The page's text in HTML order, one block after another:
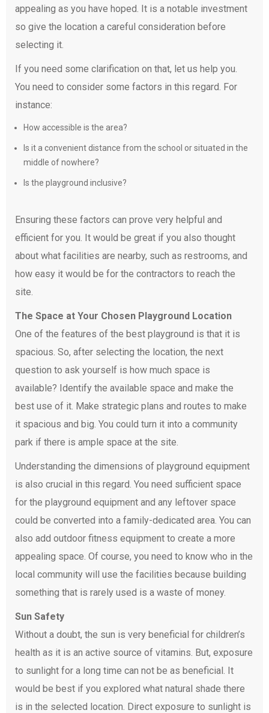
appealing as you have hoped. It is a notable investment
so give the location a careful consideration before
selecting it.
If you need some clarification on that, let us help you.
You need to consider some factors in this regard. For
instance:
How accessible is the area?
Is it a convenient distance from the school or situated in the
middle of nowhere?
Is the playground inclusive?
Ensuring these factors can prove very helpful and
efficient for you. It would be great if you also thought
about what facilities are nearby, such as restrooms, and
how easy it would be for the contractors to reach the
site.
The Space at Your Chosen Playground Location
One of the features of the best playground is that it is
spacious. So, after selecting the location, the next
question to ask yourself is how much space is
available? Identify the available space and make the
best use of it. Make strategic plans and routes to make
it spacious and big. You could turn it into a community
park if there is ample space at the site.
Understanding the dimensions of playground equipment
is also crucial in this regard. You need sufficient space
for the playground equipment and any leftover space
could be converted into a family-dedicated area. You can
also add outdoor fitness equipment to create a more
appealing space. Of course, you need to know who in the
local community will use the facilities because building
something that is rarely used is a waste of money.
Sun Safety
Without a doubt, the sun is very beneficial for children’s
health as it is an active source of vitamins. But, exposure
to sunlight for a long time can not be as beneficial. It
would be best if you explored what natural shade there
is in the selected location. Direct exposure to sunlight is